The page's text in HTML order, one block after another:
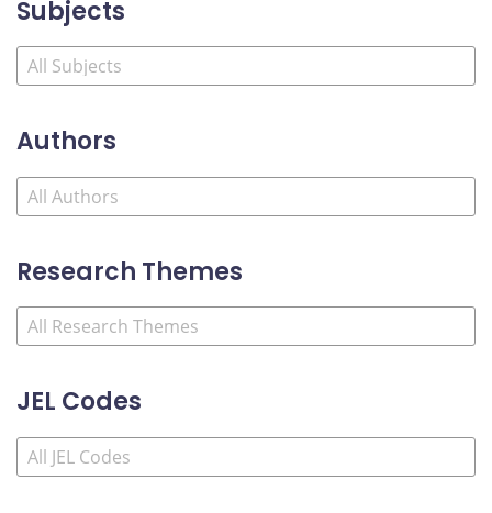
Subjects
Authors
Research Themes
JEL Codes